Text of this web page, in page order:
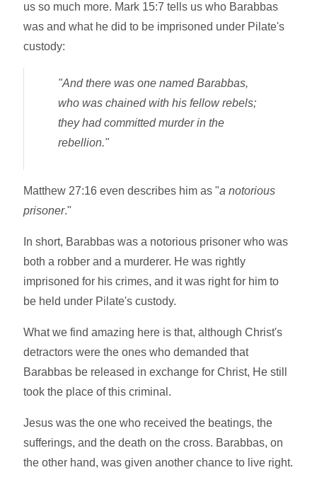
us so much more. Mark 15:7 tells us who Barabbas
was and what he did to be imprisoned under Pilate's
custody:
"And there was one named Barabbas,
who was chained with his fellow rebels;
they had committed murder in the
rebellion."
Matthew 27:16 even describes him as "a notorious
prisoner."
In short, Barabbas was a notorious prisoner who was
both a robber and a murderer. He was rightly
imprisoned for his crimes, and it was right for him to
be held under Pilate's custody.
What we find amazing here is that, although Christ's
detractors were the ones who demanded that
Barabbas be released in exchange for Christ, He still
took the place of this criminal.
Jesus was the one who received the beatings, the
sufferings, and the death on the cross. Barabbas, on
the other hand, was given another chance to live right.